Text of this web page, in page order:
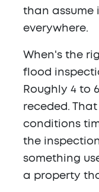
than assume
everywhere.
When's the
flood
Roughly 4 to
receded.
conditions
the
something
a property